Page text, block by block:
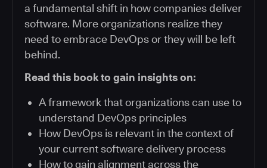
a fundamental shift in how companies deliver
software. More organizations realize they
need to embrace DevOps or they will be left
behind.
Read this book to gain insights on:
A framework that organizations can use to
understand DevOps principles
How DevOps is relevant in the context of
your current software delivery process
How to gain alignment across the